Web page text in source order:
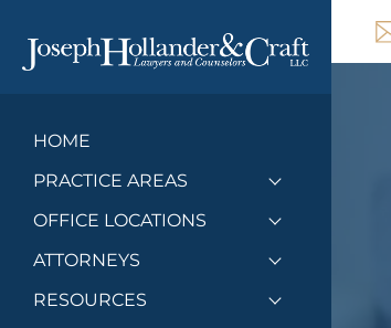
HOME
PRACTICE AREAS
Toggle menu
OFFICE LOCATIONS Toggle menu
ATTORNEYS Toggle menu
RESOURCES Toggle menu